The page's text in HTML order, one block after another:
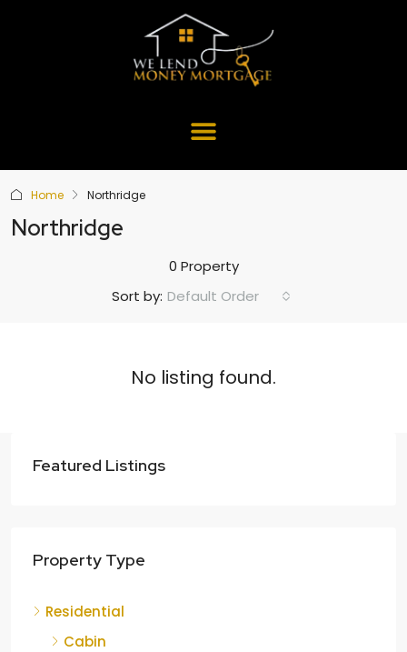
Home Northridge
Northridge
0 Property
Sort by: Default Order
No listing found.
Featured Listings
Property Type
Residential
Cabin